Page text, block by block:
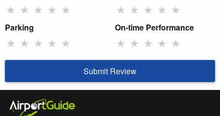
★ ★ ★ ★ ★ ★ ★ ★ ★ ★
Parking
★ ★ ★ ★ ★
On-time Performance
★ ★ ★ ★ ★
Submit Review